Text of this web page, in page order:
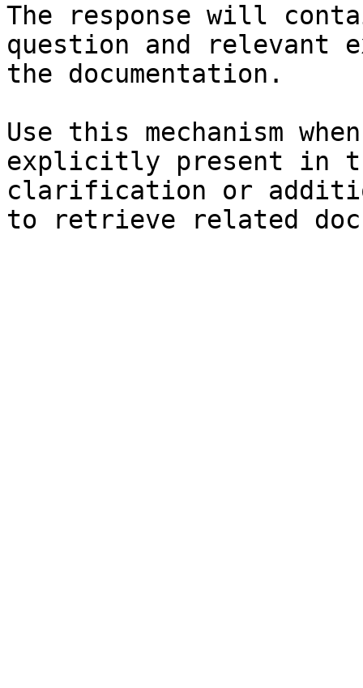
The response will
question and relevant
the documentation.
Use this mechanism
explicitly present in
clarification or